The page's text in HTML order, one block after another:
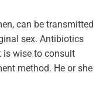
can be transmitted
sex. Antibiotics
is wise to consult
method. He or she